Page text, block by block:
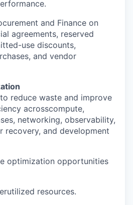
and Finance on
agreements, reserved
use discounts,
and vendor
reduce waste and improve
acrosscompute,
networking, observability,
recovery, and development
optimization opportunities
resources.